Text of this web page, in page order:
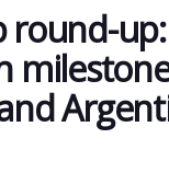
round-